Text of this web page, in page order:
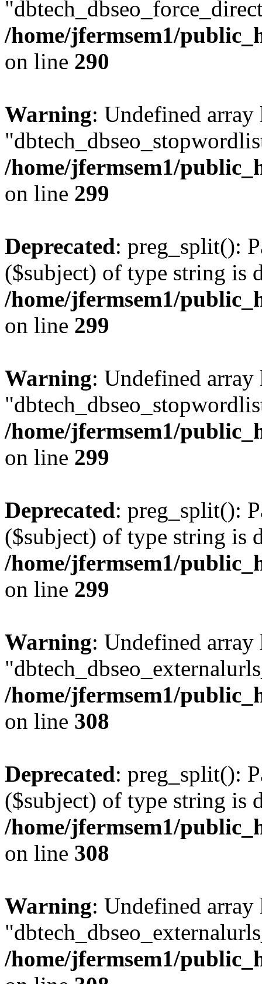
/home/jfermsem1/
on line 290
Warning: Undefined array
/home/jfermsem1/
on line 299
Deprecated: preg_split():
($subject) of type string is
/home/jfermsem1/
on line 299
Warning: Undefined array
/home/jfermsem1/
on line 299
Deprecated: preg_split():
($subject) of type string is
/home/jfermsem1/
on line 299
Warning: Undefined array
/home/jfermsem1/
on line 308
Deprecated: preg_split():
($subject) of type string is
/home/jfermsem1/
on line 308
Warning: Undefined array
/home/jfermsem1/